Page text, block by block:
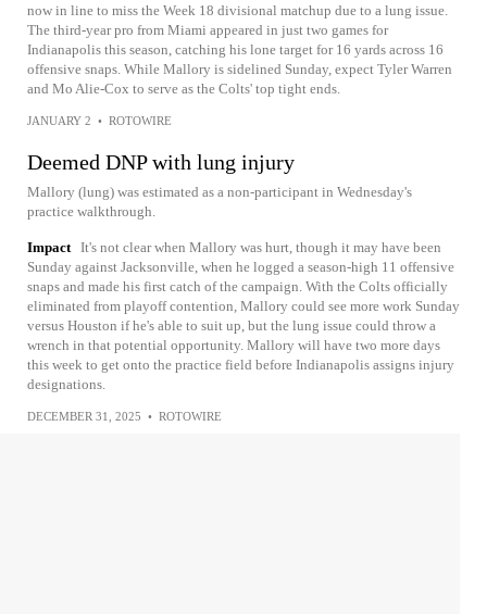
now in line to miss the Week 18 divisional matchup due to a lung issue.
The third-year pro from Miami appeared in just two games for
Indianapolis this season, catching his lone target for 16 yards across 16
offensive snaps. While Mallory is sidelined Sunday, expect Tyler Warren
and Mo Alie-Cox to serve as the Colts' top tight ends.
JANUARY 2 • ROTOWIRE
Deemed DNP with lung injury
Mallory (lung) was estimated as a non-participant in Wednesday's
practice walkthrough.
Impact It's not clear when Mallory was hurt, though it may have been
Sunday against Jacksonville, when he logged a season-high 11 offensive
snaps and made his first catch of the campaign. With the Colts officially
eliminated from playoff contention, Mallory could see more work Sunday
versus Houston if he's able to suit up, but the lung issue could throw a
wrench in that potential opportunity. Mallory will have two more days
this week to get onto the practice field before Indianapolis assigns injury
designations.
DECEMBER 31, 2025 • ROTOWIRE